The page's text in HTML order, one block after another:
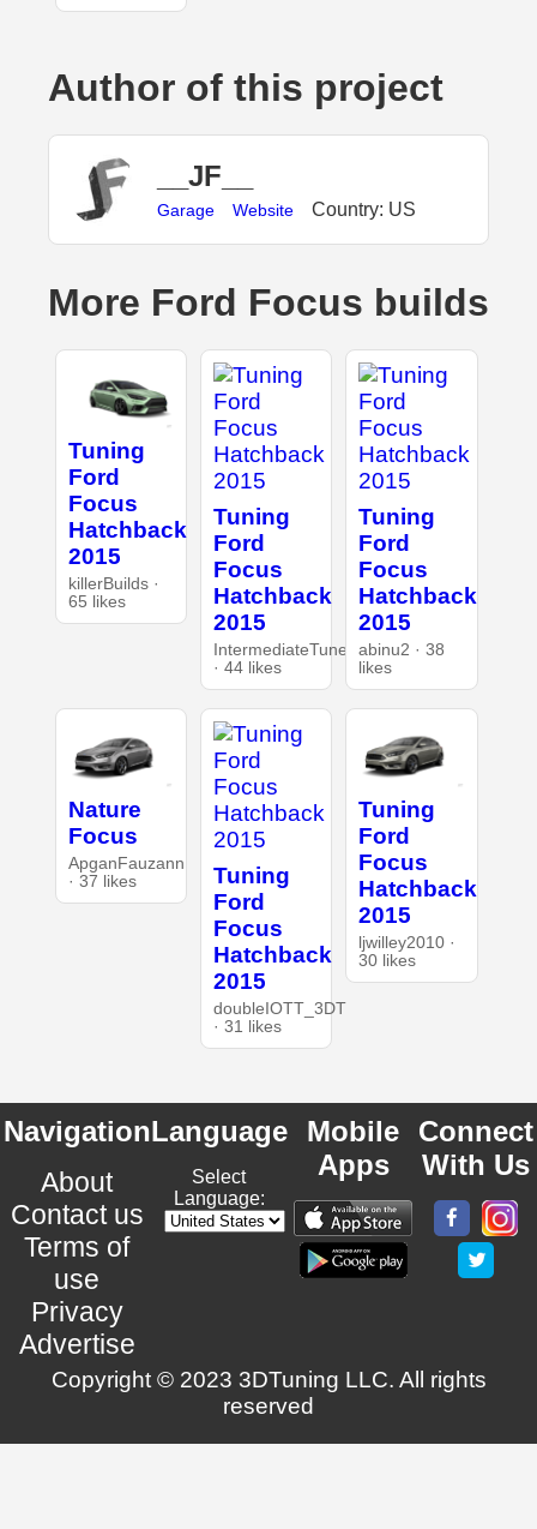
Author of this project
__JF__
Garage Website Country: US
More Ford Focus builds
Tuning
Ford
Focus
Hatchback
2015
killerBuilds ·
65 likes
Tuning
Ford
Focus
Hatchback
2015
IntermediateTuner
· 44 likes
Tuning
Ford
Focus
Hatchback
2015
abinu2 · 38
likes
Nature
Focus
ApganFauzann
· 37 likes
Tuning
Ford
Focus
Hatchback
2015
doubleIOTT_3DT
· 31 likes
Tuning
Ford
Focus
Hatchback
2015
ljwilley2010 ·
30 likes
Navigation
About
Contact us
Terms of
use
Privacy
Advertise
Language
Select
Language:
Mobile
Apps
Connect
With Us
Copyright © 2023 3DTuning LLC. All rights
reserved